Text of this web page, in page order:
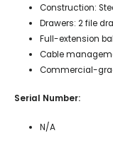
Construction:
Drawers: 2 file
Full-extension
Cable
Commercial-
Serial Number:
N/A